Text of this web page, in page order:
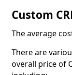
Custom
The average
There are
overall price of